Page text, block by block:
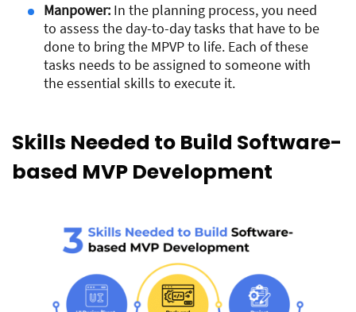
Manpower: In the planning process, you need
to assess the day-to-day tasks that have to be
done to bring the MPVP to life. Each of these
tasks needs to be assigned to someone with
the essential skills to execute it.
Skills Needed to Build Software-
based MVP Development